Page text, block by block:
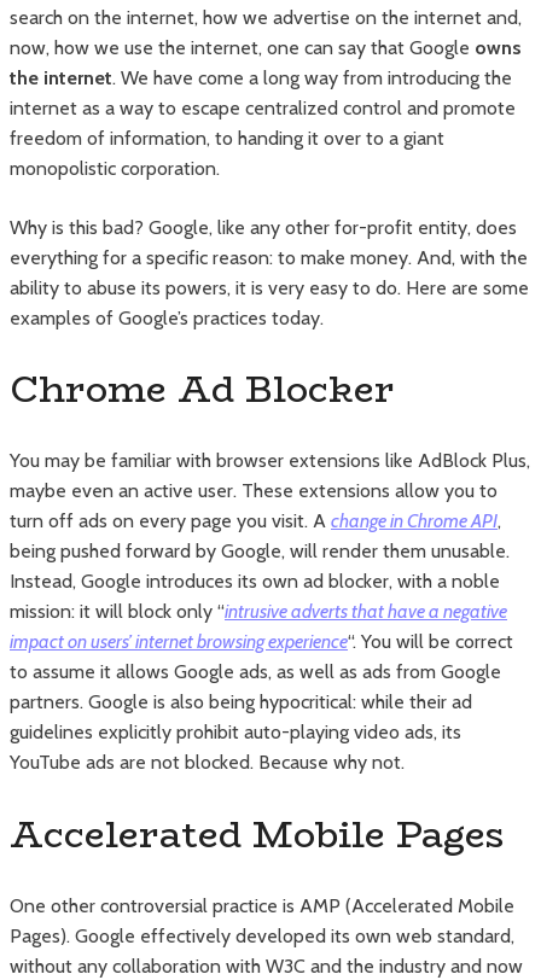
search on the internet, how we advertise on the internet and,
now, how we use the internet, one can say that Google owns
the internet. We have come a long way from introducing the
internet as a way to escape centralized control and promote
freedom of information, to handing it over to a giant
monopolistic corporation.
Why is this bad? Google, like any other for-profit entity, does
everything for a specific reason: to make money. And, with the
ability to abuse its powers, it is very easy to do. Here are some
examples of Google’s practices today.
Chrome Ad Blocker
You may be familiar with browser extensions like AdBlock Plus,
maybe even an active user. These extensions allow you to
turn off ads on every page you visit. A change in Chrome API,
being pushed forward by Google, will render them unusable.
Instead, Google introduces its own ad blocker, with a noble
mission: it will block only “intrusive adverts that have a negative
impact on users’ internet browsing experience“. You will be correct
to assume it allows Google ads, as well as ads from Google
partners. Google is also being hypocritical: while their ad
guidelines explicitly prohibit auto-playing video ads, its
YouTube ads are not blocked. Because why not.
Accelerated Mobile Pages
One other controversial practice is AMP (Accelerated Mobile
Pages). Google effectively developed its own web standard,
without any collaboration with W3C and the industry and now